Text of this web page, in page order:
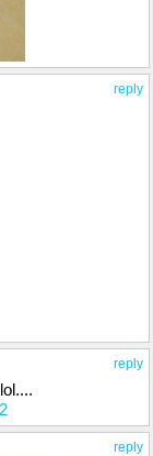
reply
reply
reply